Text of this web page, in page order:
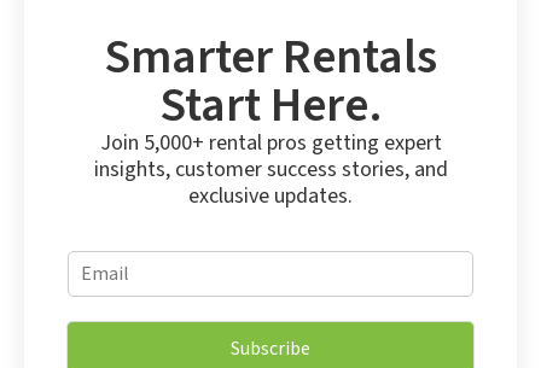
Smarter Rentals
Start Here.
Join 5,000+ rental pros getting expert
insights, customer success stories, and
exclusive updates.
*
*
E
m
i
Subscribe